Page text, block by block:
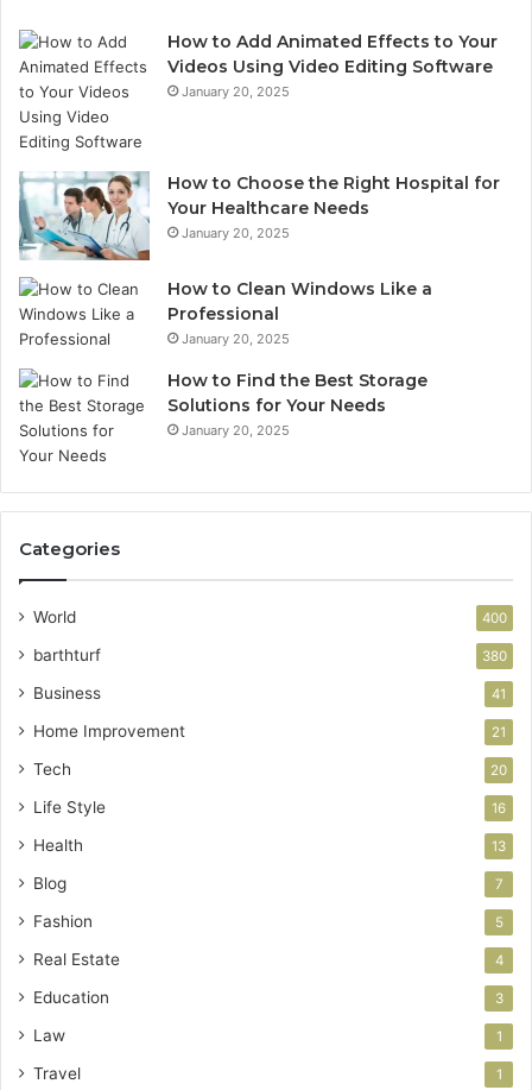
How to Add Animated Effects to Your
Videos Using Video Editing Software
January 20, 2025
How to Choose the Right Hospital for
Your Healthcare Needs
January 20, 2025
How to Clean Windows Like a
Professional
January 20, 2025
How to Find the Best Storage
Solutions for Your Needs
January 20, 2025
Categories
World 400
barthturf 380
Business 41
Home Improvement 21
Tech 20
Life Style 16
Health 13
Blog 7
Fashion 5
Real Estate 4
Education 3
Law 1
Travel 1